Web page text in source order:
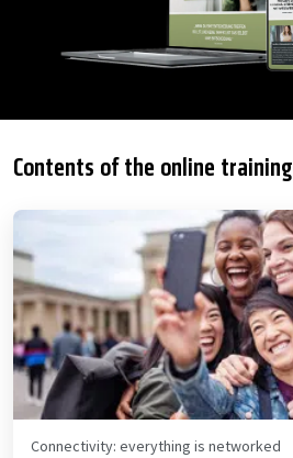
Contents of the online training
Connectivity: everything is networked